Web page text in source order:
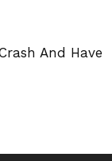
And Have